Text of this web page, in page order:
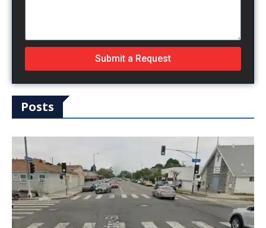
Submit a Request
Posts